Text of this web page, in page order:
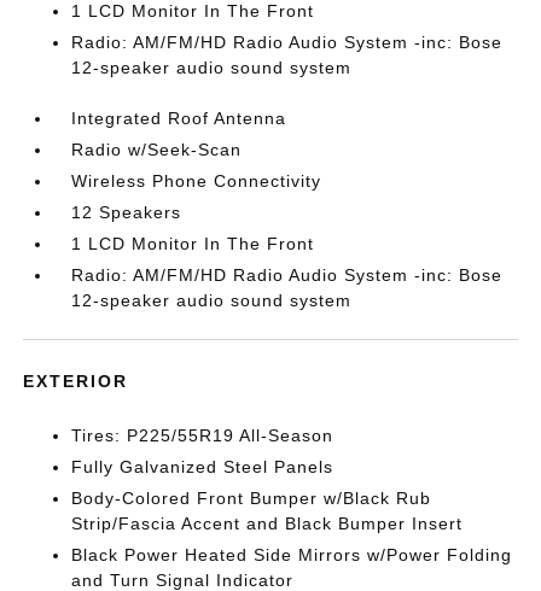
1 LCD Monitor In The Front
Radio: AM/FM/HD Radio Audio System -inc: Bose
12-speaker audio sound system
Integrated Roof Antenna
Radio w/Seek-Scan
Wireless Phone Connectivity
12 Speakers
1 LCD Monitor In The Front
Radio: AM/FM/HD Radio Audio System -inc: Bose
12-speaker audio sound system
EXTERIOR
Tires: P225/55R19 All-Season
Fully Galvanized Steel Panels
Body-Colored Front Bumper w/Black Rub
Strip/Fascia Accent and Black Bumper Insert
Black Power Heated Side Mirrors w/Power Folding
and Turn Signal Indicator